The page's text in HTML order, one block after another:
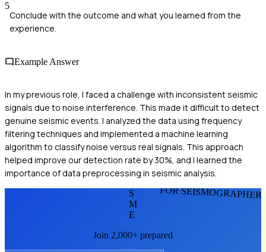
5
Conclude with the outcome and what you learned from the
experience.
Example Answer
In my previous role, I faced a challenge with inconsistent seismic
signals due to noise interference. This made it difficult to detect
genuine seismic events. I analyzed the data using frequency
filtering techniques and implemented a machine learning
algorithm to classify noise versus real signals. This approach
helped improve our detection rate by 30%, and I learned the
importance of data preprocessing in seismic analysis.
FOR
S
M
E
Join 2,000+ prepared